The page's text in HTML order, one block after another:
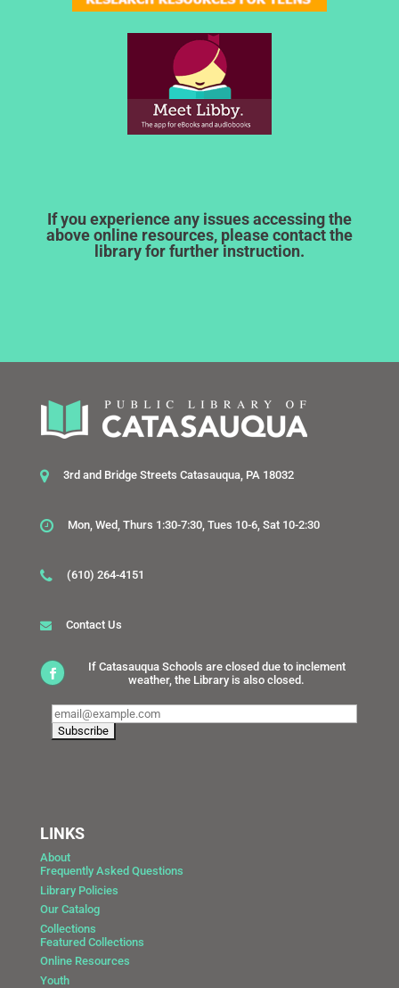
If you experience any issues accessing the
above online resources, please contact the
library for further instruction.
3rd and Bridge Streets Catasauqua, PA 18032
Mon, Wed, Thurs 1:30-7:30, Tues 10-6, Sat 10-2:30
(610) 264-4151
Contact Us
If Catasauqua Schools are closed due to inclement
weather, the Library is also closed.
LINKS
About
Frequently Asked Questions
Library Policies
Our Catalog
Collections
Featured Collections
Online Resources
Youth